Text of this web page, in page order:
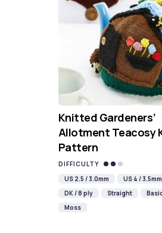
Knitted Gardeners’
Allotment Teacosy
Pattern
DIFFICULTY
US 2.5 / 3.0mm
US 4 / 3.5mm
DK / 8 ply
Straight
Moss